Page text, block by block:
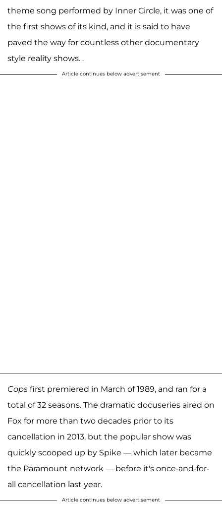
theme song performed by Inner Circle, it was one of
the first shows of its kind, and it is said to have
paved the way for countless other documentary
style reality shows. .
Article continues below advertisement
Cops first premiered in March of 1989, and ran for a
total of 32 seasons. The dramatic docuseries aired on
Fox for more than two decades prior to its
cancellation in 2013, but the popular show was
quickly scooped up by Spike — which later became
the Paramount network — before it's once-and-for-
all cancellation last year.
Article continues below advertisement